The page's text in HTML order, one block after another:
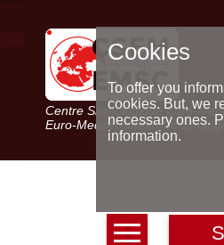
Centre Sismologique Euro-
Euro-Mediterranean
Cookies
To offer you
cookies. But, we
necessary ones.
information.